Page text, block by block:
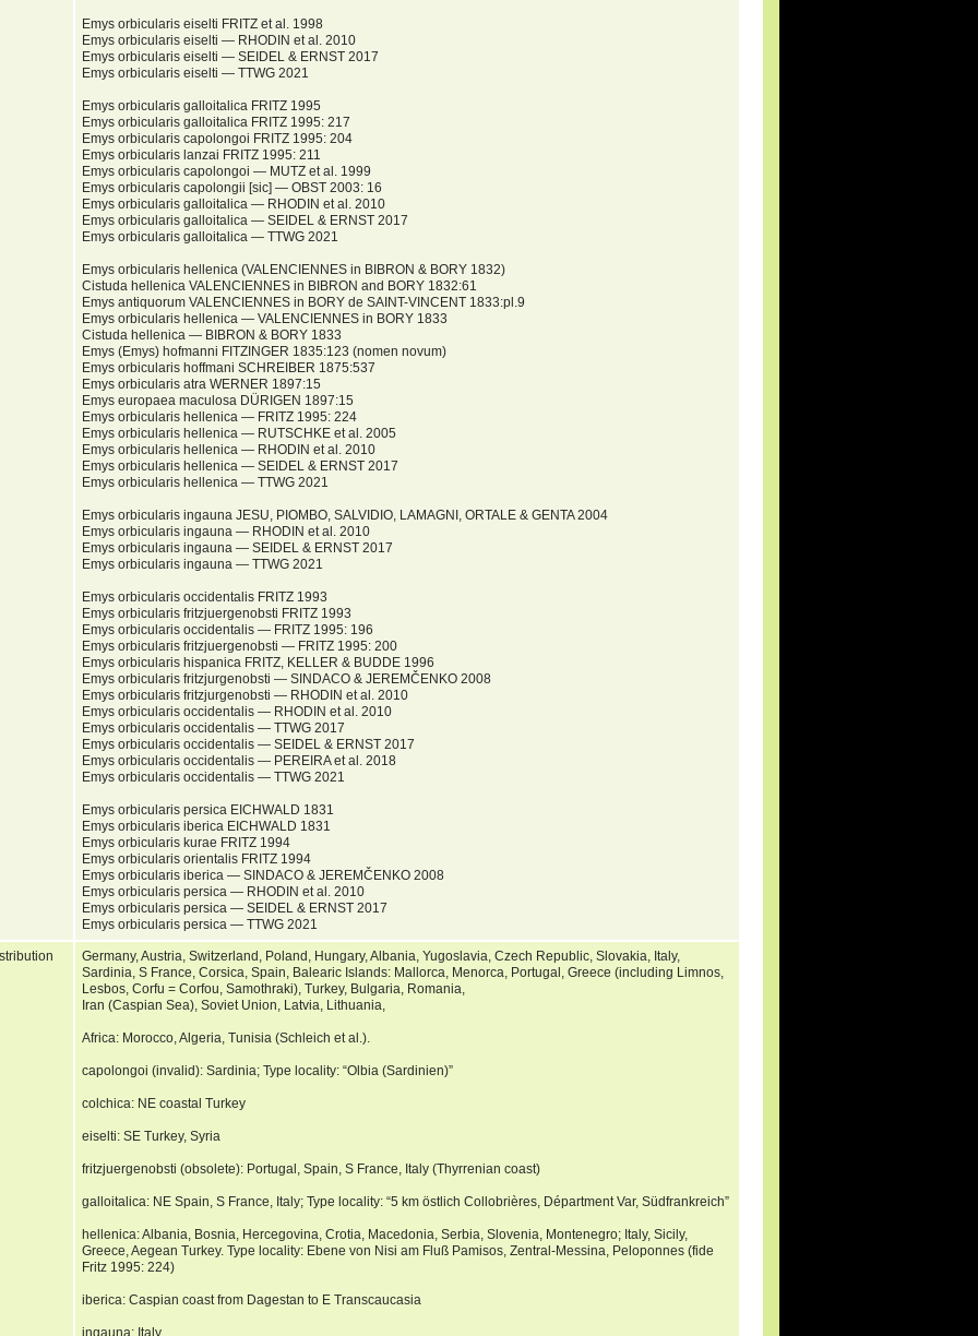
Emys orbicularis eiselti FRITZ et al. 1998
Emys orbicularis eiselti — RHODIN et al. 2010
Emys orbicularis eiselti — SEIDEL & ERNST 2017
Emys orbicularis eiselti — TTWG 2021
Emys orbicularis galloitalica FRITZ 1995
Emys orbicularis galloitalica FRITZ 1995: 217
Emys orbicularis capolongoi FRITZ 1995: 204
Emys orbicularis lanzai FRITZ 1995: 211
Emys orbicularis capolongoi — MUTZ et al. 1999
Emys orbicularis capolongii [sic] — OBST 2003: 16
Emys orbicularis galloitalica — RHODIN et al. 2010
Emys orbicularis galloitalica — SEIDEL & ERNST 2017
Emys orbicularis galloitalica — TTWG 2021
Emys orbicularis hellenica (VALENCIENNES in BIBRON & BORY 1832)
Cistuda hellenica VALENCIENNES in BIBRON and BORY 1832:61
Emys antiquorum VALENCIENNES in BORY de SAINT-VINCENT 1833:pl.9
Emys orbicularis hellenica — VALENCIENNES in BORY 1833
Cistuda hellenica — BIBRON & BORY 1833
Emys (Emys) hofmanni FITZINGER 1835:123 (nomen novum)
Emys orbicularis hoffmani SCHREIBER 1875:537
Emys orbicularis atra WERNER 1897:15
Emys europaea maculosa DÜRIGEN 1897:15
Emys orbicularis hellenica — FRITZ 1995: 224
Emys orbicularis hellenica — RUTSCHKE et al. 2005
Emys orbicularis hellenica — RHODIN et al. 2010
Emys orbicularis hellenica — SEIDEL & ERNST 2017
Emys orbicularis hellenica — TTWG 2021
Emys orbicularis ingauna JESU, PIOMBO, SALVIDIO, LAMAGNI, ORTALE & GENTA 2004
Emys orbicularis ingauna — RHODIN et al. 2010
Emys orbicularis ingauna — SEIDEL & ERNST 2017
Emys orbicularis ingauna — TTWG 2021
Emys orbicularis occidentalis FRITZ 1993
Emys orbicularis fritzjuergenobsti FRITZ 1993
Emys orbicularis occidentalis — FRITZ 1995: 196
Emys orbicularis fritzjuergenobsti — FRITZ 1995: 200
Emys orbicularis hispanica FRITZ, KELLER & BUDDE 1996
Emys orbicularis fritzjurgenobsti — SINDACO & JEREMČENKO 2008
Emys orbicularis fritzjurgenobsti — RHODIN et al. 2010
Emys orbicularis occidentalis — RHODIN et al. 2010
Emys orbicularis occidentalis — TTWG 2017
Emys orbicularis occidentalis — SEIDEL & ERNST 2017
Emys orbicularis occidentalis — PEREIRA et al. 2018
Emys orbicularis occidentalis — TTWG 2021
Emys orbicularis persica EICHWALD 1831
Emys orbicularis iberica EICHWALD 1831
Emys orbicularis kurae FRITZ 1994
Emys orbicularis orientalis FRITZ 1994
Emys orbicularis iberica — SINDACO & JEREMČENKO 2008
Emys orbicularis persica — RHODIN et al. 2010
Emys orbicularis persica — SEIDEL & ERNST 2017
Emys orbicularis persica — TTWG 2021
Germany, Austria, Switzerland, Poland, Hungary, Albania, Yugoslavia, Czech Republic, Slovakia, Italy,
Sardinia, S France, Corsica, Spain, Balearic Islands: Mallorca, Menorca, Portugal, Greece (including Limnos,
Lesbos, Corfu = Corfou, Samothraki), Turkey, Bulgaria, Romania,
Iran (Caspian Sea), Soviet Union, Latvia, Lithuania,
Africa: Morocco, Algeria, Tunisia (Schleich et al.).
capolongoi (invalid): Sardinia; Type locality: “Olbia (Sardinien)”
colchica: NE coastal Turkey
eiselti: SE Turkey, Syria
fritzjuergenobsti (obsolete): Portugal, Spain, S France, Italy (Thyrrenian coast)
galloitalica: NE Spain, S France, Italy; Type locality: “5 km östlich Collobrières, Départment Var, Südfrankreich”
hellenica: Albania, Bosnia, Hercegovina, Crotia, Macedonia, Serbia, Slovenia, Montenegro; Italy, Sicily,
Greece, Aegean Turkey. Type locality: Ebene von Nisi am Fluß Pamisos, Zentral-Messina, Peloponnes (fide
Fritz 1995: 224)
iberica: Caspian coast from Dagestan to E Transcaucasia
ingauna: Italy